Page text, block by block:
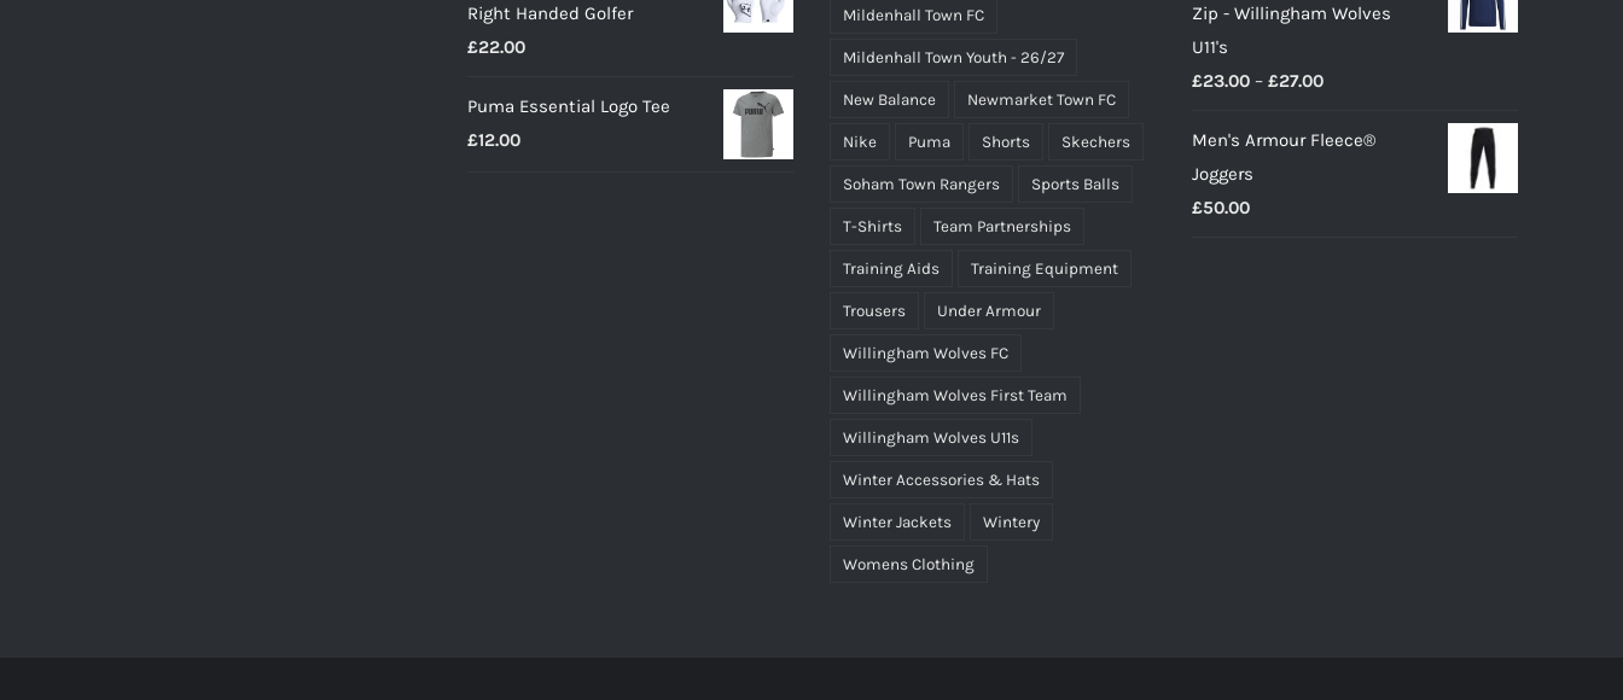
£20.00.£18.00.
Right Handed Golfer
£22.00
Puma Essential Logo Tee
£12.00
Mildenhall Town FC
Mildenhall Town Youth - 26/27
New Balance Newmarket Town FC
Nike Puma Shorts Skechers
Soham Town Rangers Sports Balls
T-Shirts Team Partnerships
Training Aids Training Equipment
Trousers Under Armour
Willingham Wolves FC
Willingham Wolves First Team
Willingham Wolves U11s
Winter Accessories & Hats
Winter Jackets Wintery
Womens Clothing
Zip - Willingham Wolves
U11's
£23.00 – £27.00Price
£23.00
Men's Armour Fleece®
Joggers
£50.00